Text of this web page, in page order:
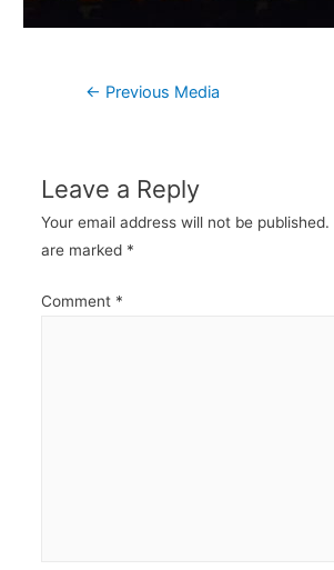
Post
← Previous Media
Leave a Reply
Your email address will not be published.
are marked *
Comment *